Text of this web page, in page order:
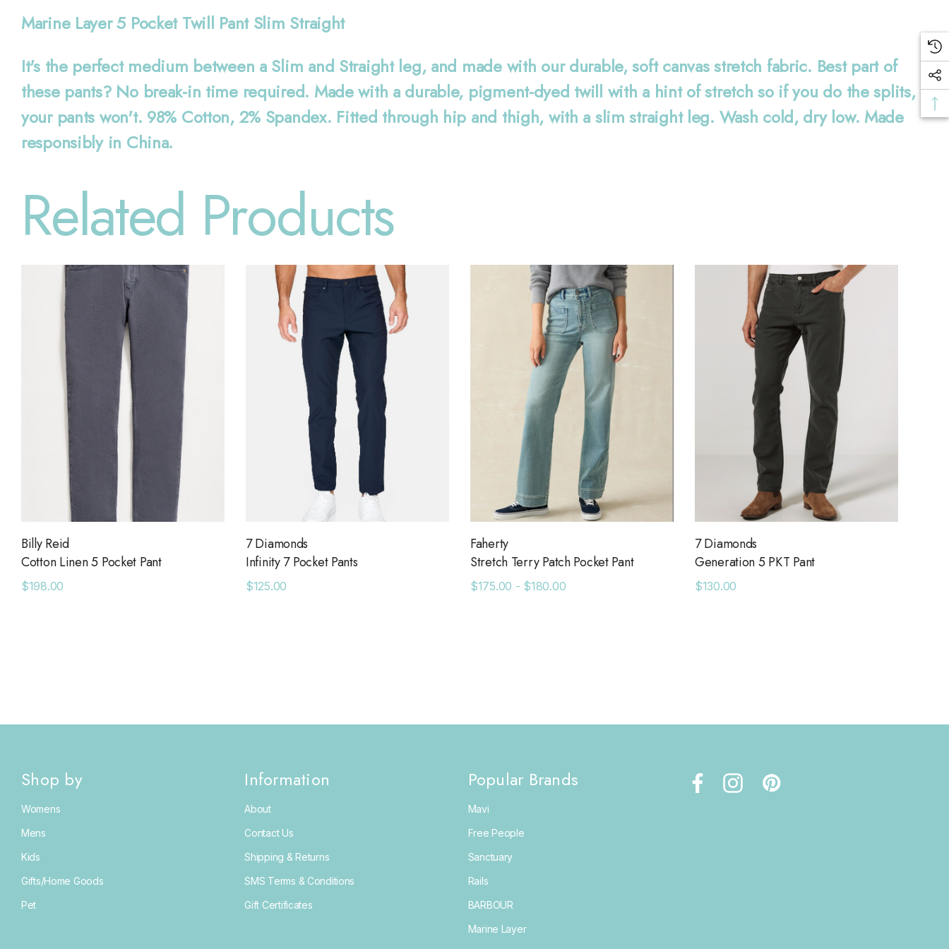
Marine Layer 5 Pocket Twill Pant Slim Straight
It's the perfect medium between a Slim and Straight leg, and made with our durable, soft canvas stretch fabric. Best part of
these pants? No break-in time required. Made with a durable, pigment-dyed twill with a hint of stretch so if you do the splits,
your pants won't. 98% Cotton, 2% Spandex. Fitted through hip and thigh, with a slim straight leg. Wash cold, dry low. Made
responsibly in China.
Related Products
Billy Reid
Cotton Linen 5 Pocket Pant
$198.00
7 Diamonds
Infinity 7 Pocket Pants
$125.00
Faherty
Stretch Terry Patch Pocket Pant
$175.00 - $180.00
7 Diamonds
Generation 5 PKT Pant
$130.00
Shop by
Womens
Mens
Kids
Gifts/Home Goods
Pet
Information
About
Contact Us
Shipping & Returns
SMS Terms & Conditions
Gift Certificates
Popular Brands
Mavi
Free People
Sanctuary
Rails
BARBOUR
Marine Layer